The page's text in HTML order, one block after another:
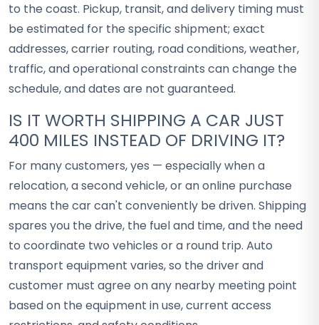
to the coast. Pickup, transit, and delivery timing must
be estimated for the specific shipment; exact
addresses, carrier routing, road conditions, weather,
traffic, and operational constraints can change the
schedule, and dates are not guaranteed.
IS IT WORTH SHIPPING A CAR JUST
400 MILES INSTEAD OF DRIVING IT?
For many customers, yes — especially when a
relocation, a second vehicle, or an online purchase
means the car can't conveniently be driven. Shipping
spares you the drive, the fuel and time, and the need
to coordinate two vehicles or a round trip. Auto
transport equipment varies, so the driver and
customer must agree on any nearby meeting point
based on the equipment in use, current access